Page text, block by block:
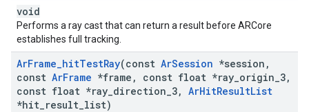
void
Performs a ray cast that can return a result before ARCore
establishes full tracking.
ArFrame_hitTestRay(const ArSession *session ,
const ArFrame *frame , const float *ray origin 3,
const float *ray direction 3, ArHitResultList
*hit result list)